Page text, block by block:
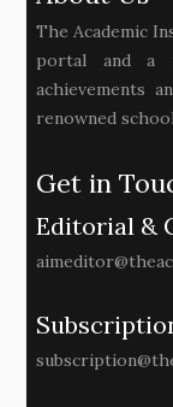
The Academic
portal and a
achievements
renowned
Get in
Editorial &